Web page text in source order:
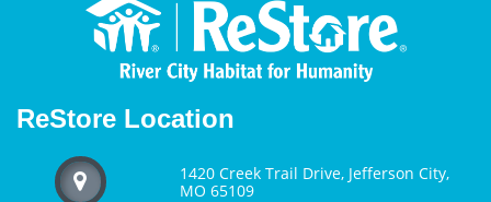
ReStore Location

1420 Creek Trail Drive, Jefferson City,
MO 65109